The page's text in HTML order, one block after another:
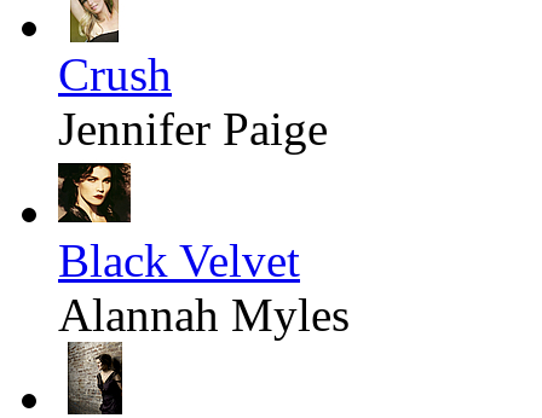
Crush
Jennifer Paige
Black Velvet
Alannah Myles